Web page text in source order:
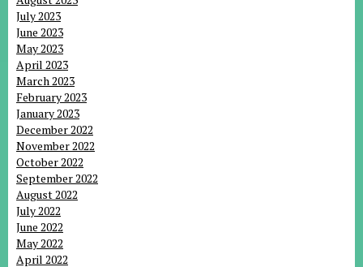
July 2023
June 2023
May 2023
April 2023
March 2023
February 2023
January 2023
December 2022
November 2022
October 2022
September 2022
August 2022
July 2022
June 2022
May 2022
April 2022